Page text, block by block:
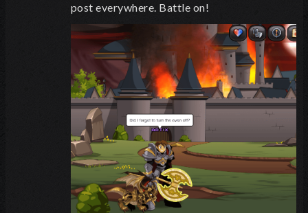
post everywhere. Battle on!